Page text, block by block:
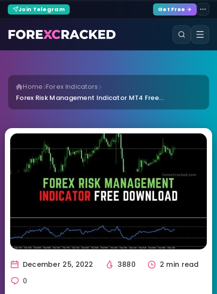
Join Telegram Get Free →
Home Forex Indicators
Forex Risk Management Indicator MT4 Free...
December 25, 2022 3880
2 min read
0